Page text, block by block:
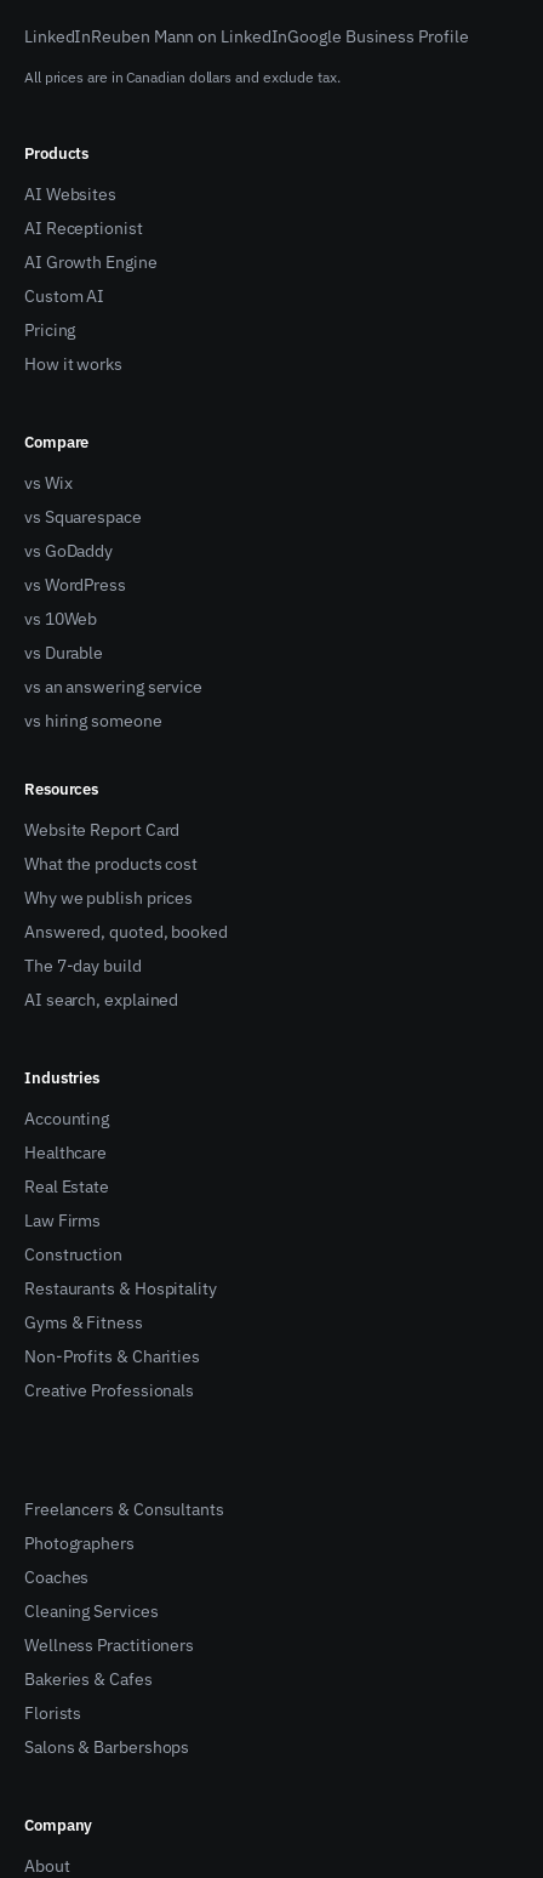
LinkedInReuben Mann on LinkedInGoogle Business Profile
All prices are in Canadian dollars and exclude tax.
Products
AI Websites
AI Receptionist
AI Growth Engine
Custom AI
Pricing
How it works
Compare
vs Wix
vs Squarespace
vs GoDaddy
vs WordPress
vs 10Web
vs Durable
vs an answering service
vs hiring someone
Resources
Website Report Card
What the products cost
Why we publish prices
Answered, quoted, booked
The 7-day build
AI search, explained
Industries
Accounting
Healthcare
Real Estate
Law Firms
Construction
Restaurants & Hospitality
Gyms & Fitness
Non-Profits & Charities
Creative Professionals
Freelancers & Consultants
Photographers
Coaches
Cleaning Services
Wellness Practitioners
Bakeries & Cafes
Florists
Salons & Barbershops
Company
About